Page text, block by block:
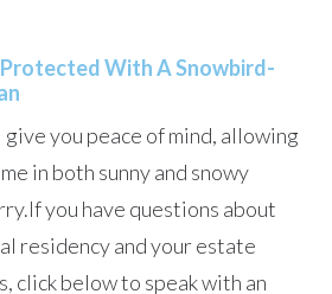
Protected With A Snowbird-
you peace of mind, allowing
in both sunny and snowy
you have questions about
residency and your estate
click below to speak with an